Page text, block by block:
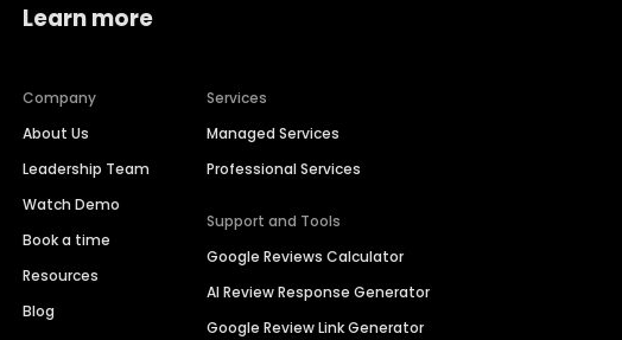
Learn more
Company
About Us
Leadership Team
Watch Demo
Book a time
Resources
Blog
Services
Managed Services
Professional Services
Support and Tools
Google Reviews Calculator
AI Review Response Generator
Google Review Link Generator